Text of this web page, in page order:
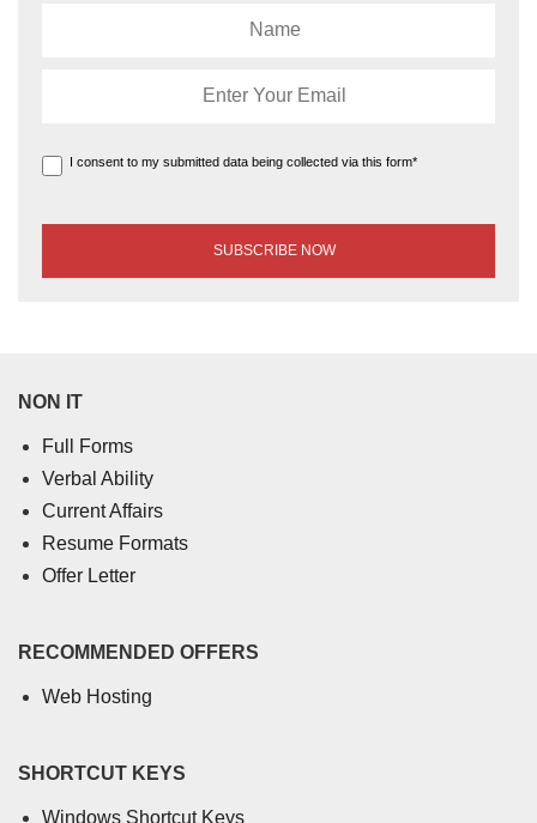
I consent to my submitted data being collected via this form*
NON IT
Full Forms
Verbal Ability
Current Affairs
Resume Formats
Offer Letter
RECOMMENDED OFFERS
Web Hosting
SHORTCUT KEYS
Windows Shortcut Keys